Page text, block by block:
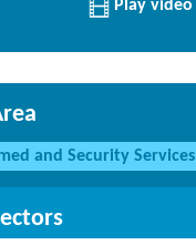
Play video
and Security Services